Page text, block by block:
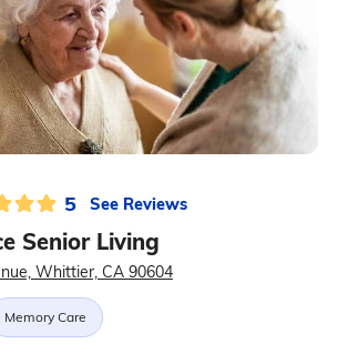
5 See Reviews
Senior Living
Whittier, CA 90604
Memory Care